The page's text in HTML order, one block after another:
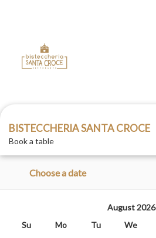
BISTECCHERIA SANTA CROCE
Book a table
Choose a date
August 2026
Su
Mo Tu We